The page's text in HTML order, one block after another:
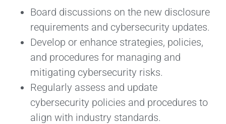
Board discussions on the new disclosure
requirements and cybersecurity updates.
Develop or enhance strategies, policies,
and procedures for managing and
mitigating cybersecurity risks.
Regularly assess and update
cybersecurity policies and procedures to
align with industry standards.